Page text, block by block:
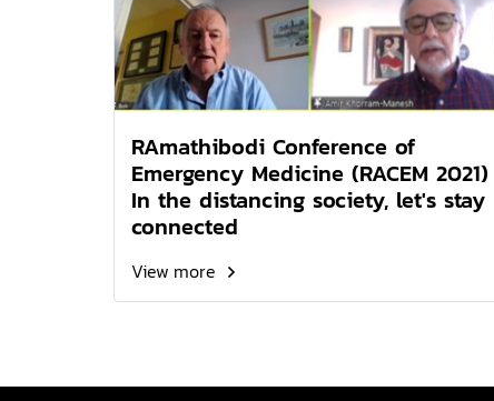
RAmathibodi Conference of
Emergency Medicine (RACEM 2021)
In the distancing society, let's stay
connected
View more